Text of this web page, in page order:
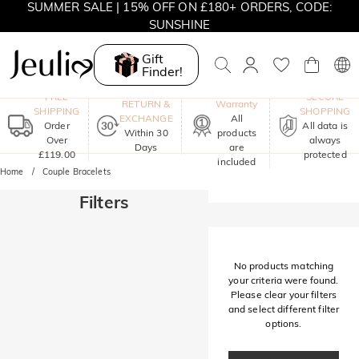
SUMMER SALE | 15% OFF ON £180+ ORDERS, CODE:
SUNSHINE
MOVE MY WAY | BUY 3, GET FREE NECKLACE
Gift
Finder!
FREE
SHIPPING
Order
Over
£119.00
RETURN &
EXCHANGE
Within 30
Days
Warranty
All
products
are
included
SECURE
SHOPPING
All data is
always
protected
Home Couple Bracelets
Filters
No products matching
your criteria were found.
Please clear your filters
and select different filter
options.